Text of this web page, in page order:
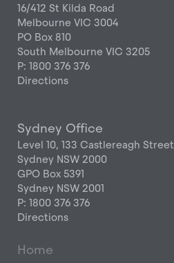
16/412 St Kilda Road
Melbourne VIC 3004
PO Box 810
South Melbourne VIC 3205
P: 1800 376 376
Directions
Sydney Office
Level 10, 133 Castlereagh Street
Sydney NSW 2000
GPO Box 5391
Sydney NSW 2001
P: 1800 376 376
Directions
Home